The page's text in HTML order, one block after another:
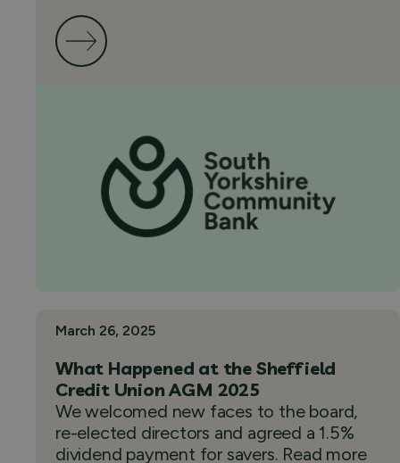
March 26, 2025
What Happened at the Sheffield
Credit Union AGM 2025
We welcomed new faces to the board,
re-elected directors and agreed a 1.5%
dividend payment for savers. Read more